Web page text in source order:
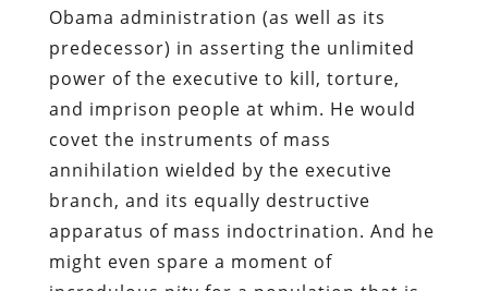
Obama administration (as well as its
predecessor) in asserting the unlimited
power of the executive to kill, torture,
and imprison people at whim. He would
covet the instruments of mass
annihilation wielded by the executive
branch, and its equally destructive
apparatus of mass indoctrination. And he
might even spare a moment of